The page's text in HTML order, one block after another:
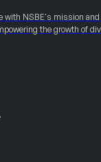
with NSBE's mission and
the growth of
Carpet